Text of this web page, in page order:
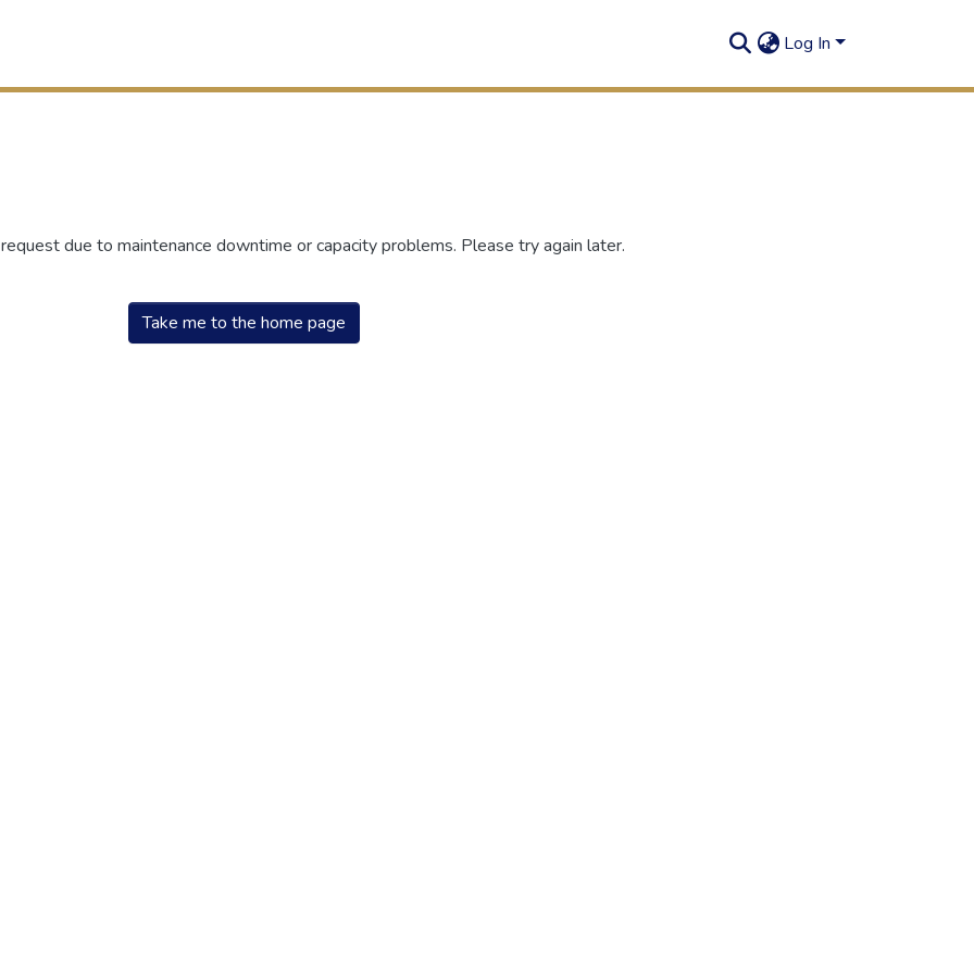
Log In
due to maintenance downtime or capacity problems. Please try again later.
Take me to the home page